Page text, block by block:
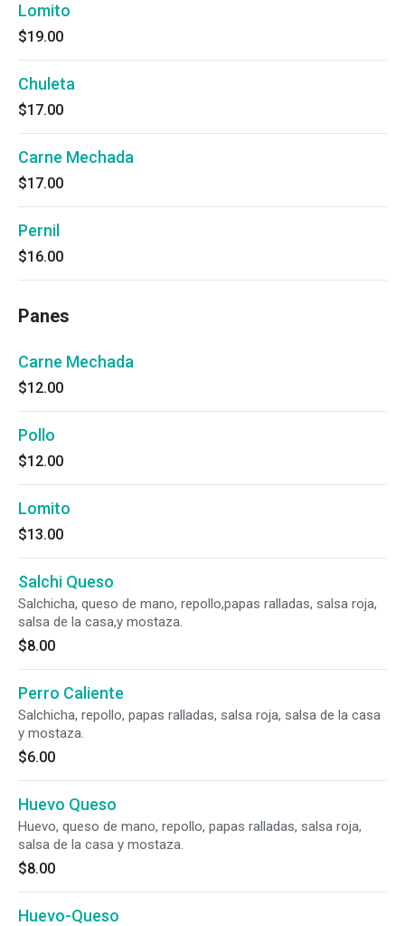
Lomito
$19.00
Chuleta
$17.00
Carne Mechada
$17.00
Pernil
$16.00
Panes
Carne Mechada
$12.00
Pollo
$12.00
Lomito
$13.00
Salchi Queso
Salchicha, queso de mano, repollo,papas ralladas, salsa roja,
salsa de la casa,y mostaza.
$8.00
Perro Caliente
Salchicha, repollo, papas ralladas, salsa roja, salsa de la casa
y mostaza.
$6.00
Huevo Queso
Huevo, queso de mano, repollo, papas ralladas, salsa roja,
salsa de la casa y mostaza.
$8.00
Huevo-Queso